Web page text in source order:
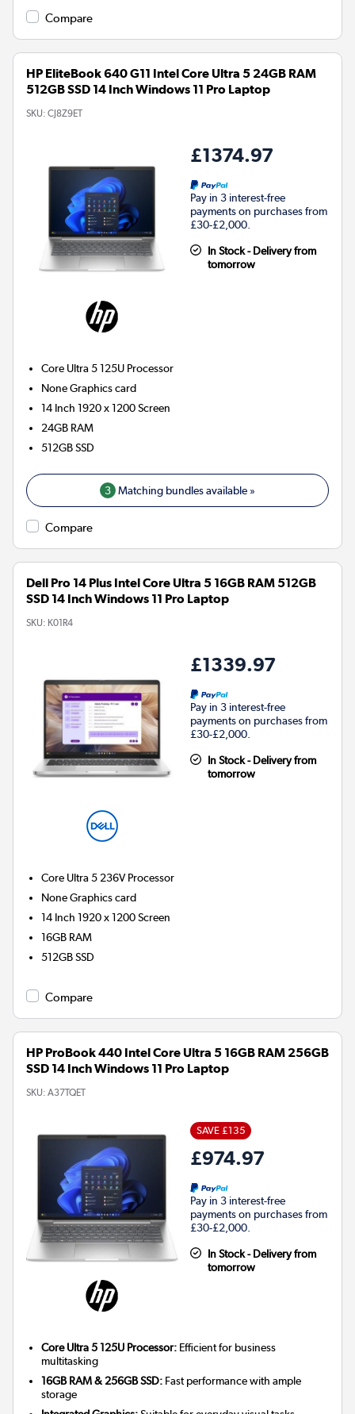
Compare
HP EliteBook 640 G11 Intel Core Ultra 5 24GB RAM
512GB SSD 14 Inch Windows 11 Pro Laptop
SKU: CJ8Z9ET
£1374.97
Pay in 3 interest-free
payments on purchases from
£30-£2,000.
In Stock - Delivery from
tomorrow
Core Ultra 5 125U Processor
NoneGraphics card
14 Inch 1920 x 1200 Screen
24GB RAM
512GBSSD
3 Matching bundles available »
Compare
Dell Pro 14 Plus Intel Core Ultra 5 16GB RAM 512GB
SSD 14 Inch Windows 11 Pro Laptop
SKU: K01R4
£1339.97
Pay in 3 interest-free
payments on purchases from
£30-£2,000.
In Stock - Delivery from
tomorrow
Core Ultra 5 236V Processor
NoneGraphics card
14 Inch 1920 x 1200 Screen
16GB RAM
512GBSSD
Compare
HP ProBook 440 Intel Core Ultra 5 16GB RAM 256GB
SSD 14 Inch Windows 11 Pro Laptop
SKU: A37TQET
SAVE £135
£974.97
Pay in 3 interest-free
payments on purchases from
£30-£2,000.
In Stock - Delivery from
tomorrow
Core Ultra 5 125U Processor: Efficient for business
multitasking
16GB RAM & 256GB SSD: Fast performance with ample
storage